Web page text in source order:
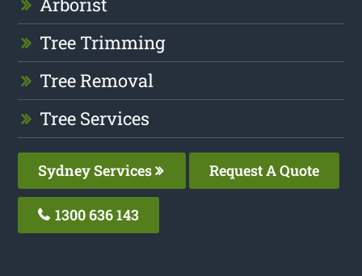
Tree Trimming
Tree Removal
Tree Services
Sydney Services Request A Quote
1300 636 143